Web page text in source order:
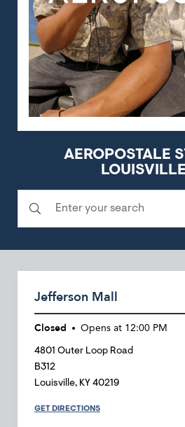
AEROPOSTALE
Jefferson Mall
Closed Opens at 12:00 PM
4801 Outer Loop Road
B312
Louisville, KY 40219
GET DIRECTIONS